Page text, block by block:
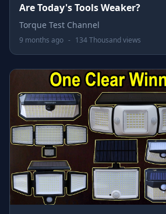
Are Today's Tools Weaker?
Torque Test Channel
9 months ago - 134 Thousand views